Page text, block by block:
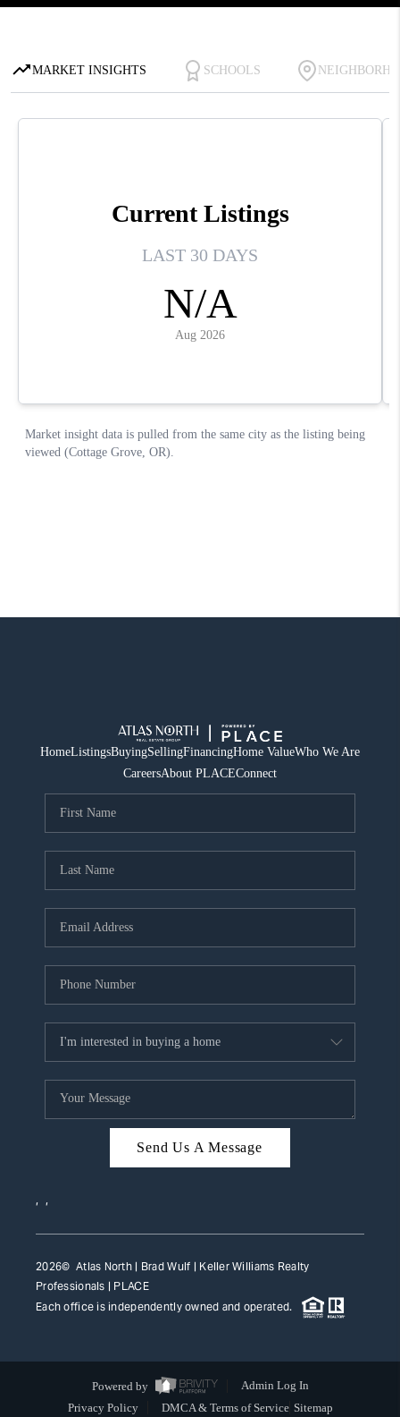
HomeListingsBuyingSellingFinancingHome ValueWho We Are
CareersAbout PLACEConnect
Send Us A Message
, ,
2026© Atlas North | Brad Wulf | Keller Williams Realty
Professionals | PLACE
Each office is independently owned and operated.
Powered by
Admin Log In
Privacy Policy
DMCA & Terms of Service Sitemap